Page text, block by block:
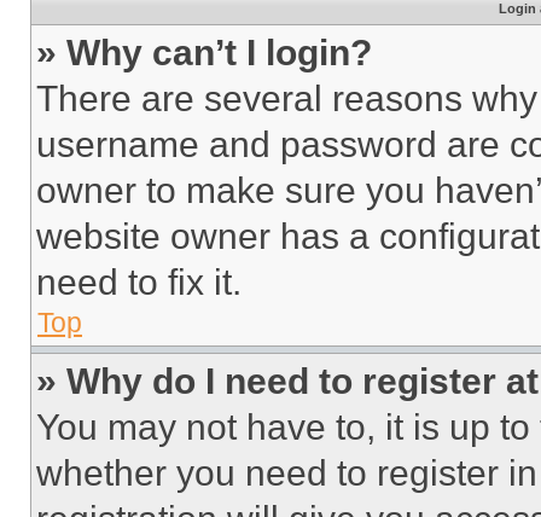
Login
» Why can’t I login?
There are several reasons
username and password are
owner to make sure you
website owner has a
need to fix it.
Top
» Why do I need to register
You may not have to, it is up
whether you need to register